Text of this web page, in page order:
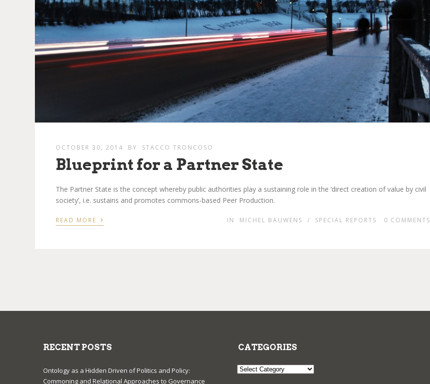
OCTOBER 30, 2014 BY STACCO TRONCOSO
Blueprint for a Partner State
The Partner State is the concept whereby public authorities play a sustaining role in the ‘direct creation of value by civil
society’, i.e. sustains and promotes commons-based Peer Production.
READ MORE › IN MICHEL BAUWENS / SPECIAL REPORTS 0 COMMENTS
RECENT POSTS
Ontology as a Hidden Driven of Politics and Policy:
Commoning and Relational Approaches to Governance
CATEGORIES
Categories